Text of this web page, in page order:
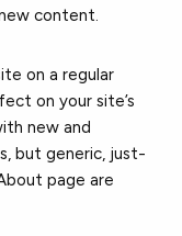
content.
on a regular
on your site’s
new and
but generic, just-
page are